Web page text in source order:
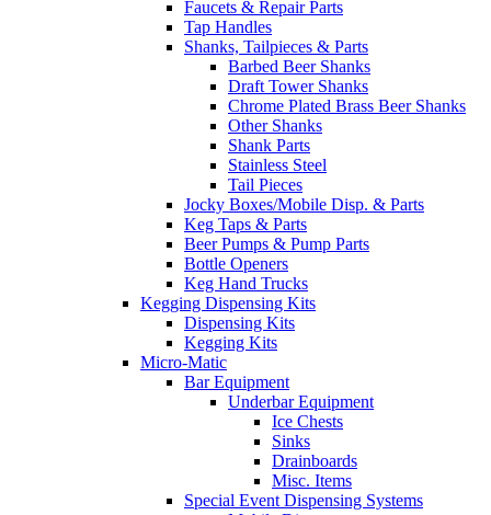
Faucets & Repair Parts
Tap Handles
Shanks, Tailpieces & Parts
Barbed Beer Shanks
Draft Tower Shanks
Chrome Plated Brass Beer Shanks
Other Shanks
Shank Parts
Stainless Steel
Tail Pieces
Jocky Boxes/Mobile Disp. & Parts
Keg Taps & Parts
Beer Pumps & Pump Parts
Bottle Openers
Keg Hand Trucks
Kegging Dispensing Kits
Dispensing Kits
Kegging Kits
Micro-Matic
Bar Equipment
Underbar Equipment
Ice Chests
Sinks
Drainboards
Misc. Items
Special Event Dispensing Systems